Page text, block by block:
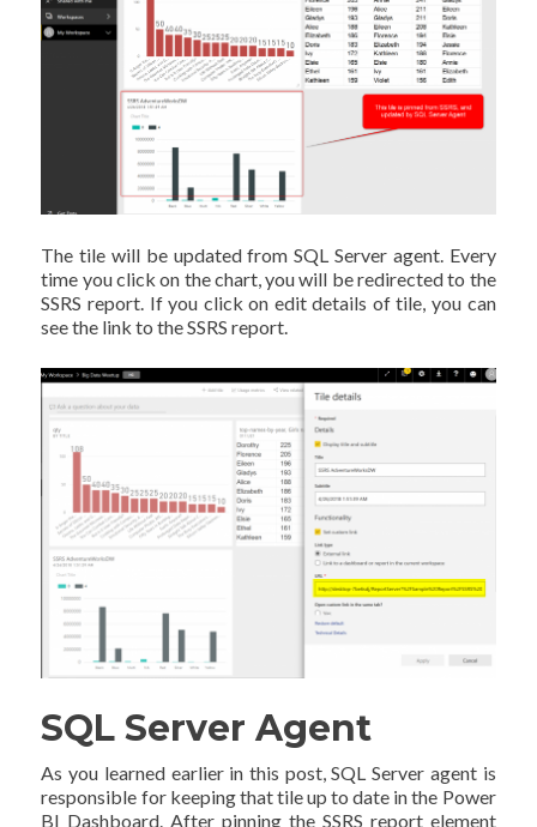
The tile will be updated from SQL Server agent. Every
time you click on the chart, you will be redirected to the
SSRS report. If you click on edit details of tile, you can
see the link to the SSRS report.
SQL Server Agent
As you learned earlier in this post, SQL Server agent is
responsible for keeping that tile up to date in the Power
BI Dashboard. After pinning the SSRS report element